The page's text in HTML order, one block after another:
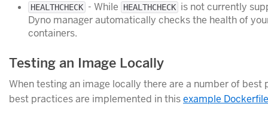
HEALTHCHECK - While HEALTHCHECK is not currently
Dyno manager automatically checks the health of
containers.
Testing an Image Locally
When testing an image locally there are a number of best
best practices are implemented in thisexample Dockerfile